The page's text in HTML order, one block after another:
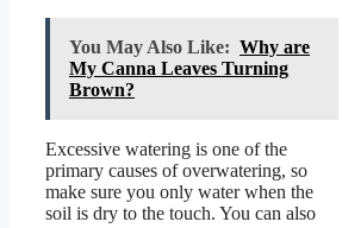
You May Also Like: Why are
My Canna Leaves Turning
Brown?
Excessive watering is one of the
primary causes of overwatering, so
make sure you only water when the
soil is dry to the touch. You can also